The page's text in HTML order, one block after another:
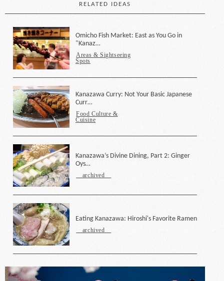
RELATED IDEAS
Omicho Fish Market: East as You Go in
"Kanaz…
Areas & Sightseeing
Spots
Kanazawa Curry: Not Your Basic Japanese
Curr…
Food Culture &
Cuisine
Kanazawa’s Divine Dining, Part 2: Ginger
Oys…
archived
Eating Kanazawa: Hiroshi's Favorite Ramen
archived